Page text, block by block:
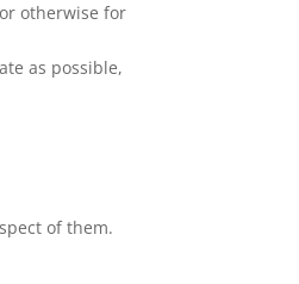
otherwise for
as possible,
of them.